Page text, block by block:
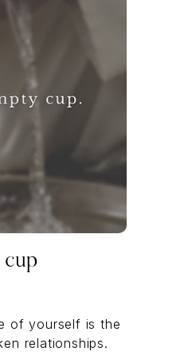
cup
of yourself is the
relationships.